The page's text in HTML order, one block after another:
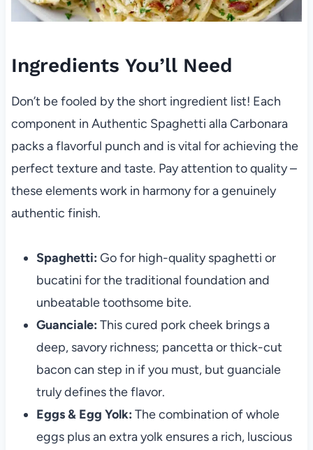
Ingredients You’ll Need
Don’t be fooled by the short ingredient list! Each
component in Authentic Spaghetti alla Carbonara
packs a flavorful punch and is vital for achieving the
perfect texture and taste. Pay attention to quality –
these elements work in harmony for a genuinely
authentic finish.
Spaghetti: Go for high-quality spaghetti or
bucatini for the traditional foundation and
unbeatable toothsome bite.
Guanciale: This cured pork cheek brings a
deep, savory richness; pancetta or thick-cut
bacon can step in if you must, but guanciale
truly defines the flavor.
Eggs & Egg Yolk: The combination of whole
eggs plus an extra yolk ensures a rich, luscious